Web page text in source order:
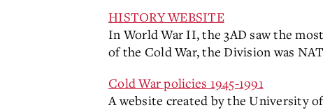
HISTORY WEBSITE
In World War II, the 3AD saw the
of the Cold War, the Division was
Cold War policies 1945-1991
A website created by the University